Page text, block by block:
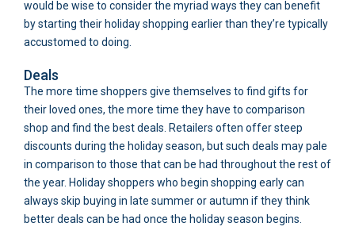
would be wise to consider the myriad ways they can benefit
by starting their holiday shopping earlier than they’re typically
accustomed to doing.
Deals
The more time shoppers give themselves to find gifts for
their loved ones, the more time they have to comparison
shop and find the best deals. Retailers often offer steep
discounts during the holiday season, but such deals may pale
in comparison to those that can be had throughout the rest of
the year. Holiday shoppers who begin shopping early can
always skip buying in late summer or autumn if they think
better deals can be had once the holiday season begins.